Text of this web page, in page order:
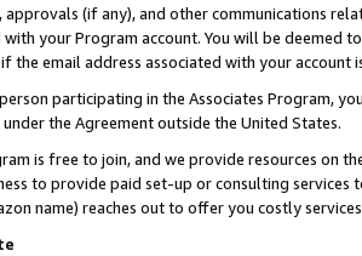
(if any), and other communications
your Program account. You will be deemed
the email address associated with your account
participating in the Associates Program,
the Agreement outside the United States.
is free to join, and we provide resources on
to provide paid set-up or consulting
name) reaches out to offer you costly